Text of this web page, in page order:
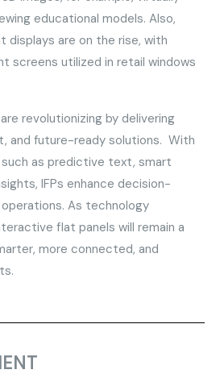
educational models. Also,
displays are on the rise, with
screens utilized in retail windows
revolutionizing by delivering
and future-ready solutions. With
as predictive text, smart
IFPs enhance decision-
As technology
flat panels will remain a
more connected, and